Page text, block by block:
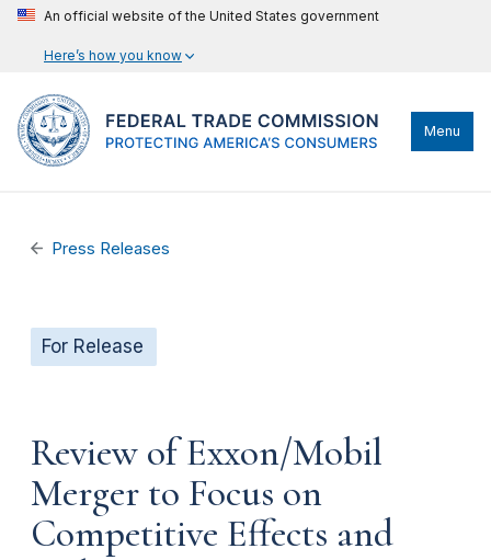
An official website of the United States government
Here’s how you know
Menu
Press Releases
For Release
Review of Exxon/Mobil
Merger to Focus on
Competitive Effects and